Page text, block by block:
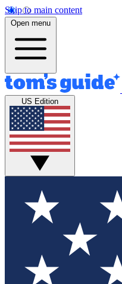
Skip to main content
Open menu
US Edition